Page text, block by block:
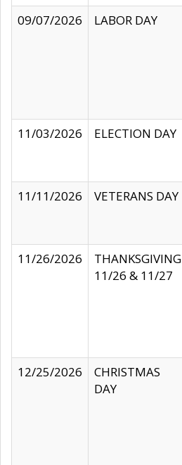
09/07/2026
LABOR DAY
11/03/2026
ELECTION DAY
11/11/2026
VETERANS DAY
11/26/2026
THANKSGIVING
11/26 & 11/27
12/25/2026
CHRISTMAS
DAY